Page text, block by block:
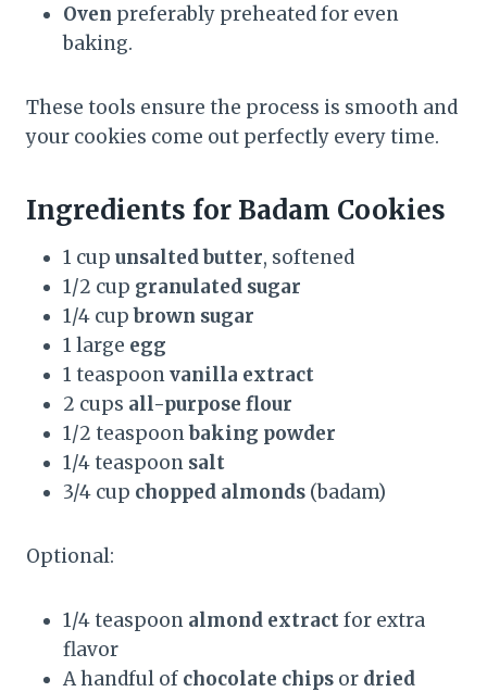
Oven preferably preheated for even
baking.
These tools ensure the process is smooth and
your cookies come out perfectly every time.
Ingredients for Badam Cookies
1 cup unsalted butter, softened
1/2 cup granulated sugar
1/4 cupbrown sugar
1 large egg
1 teaspoonvanilla extract
2 cups all-purpose flour
1/2 teaspoonbaking powder
1/4 teaspoon salt
3/4 cup chopped almonds (badam)
Optional:
1/4 teaspoon almond extractfor extra
flavor
A handful of chocolate chips or dried